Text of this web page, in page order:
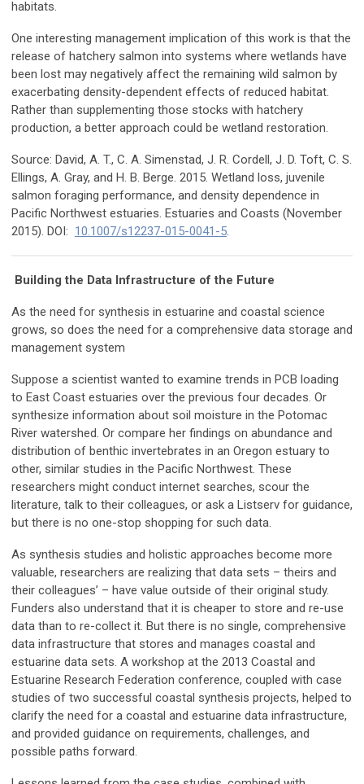
habitats.
One interesting management implication of this work is that the
release of hatchery salmon into systems where wetlands have
been lost may negatively affect the remaining wild salmon by
exacerbating density-dependent effects of reduced habitat.
Rather than supplementing those stocks with hatchery
production, a better approach could be wetland restoration.
Source: David, A. T., C. A. Simenstad, J. R. Cordell, J. D. Toft, C. S.
Ellings, A. Gray, and H. B. Berge. 2015. Wetland loss, juvenile
salmon foraging performance, and density dependence in
Pacific Northwest estuaries. Estuaries and Coasts (November
2015). DOI: 10.1007/s12237-015-0041-5.
Building the Data Infrastructure of the Future
As the need for synthesis in estuarine and coastal science
grows, so does the need for a comprehensive data storage and
management system
Suppose a scientist wanted to examine trends in PCB loading
to East Coast estuaries over the previous four decades. Or
synthesize information about soil moisture in the Potomac
River watershed. Or compare her findings on abundance and
distribution of benthic invertebrates in an Oregon estuary to
other, similar studies in the Pacific Northwest. These
researchers might conduct internet searches, scour the
literature, talk to their colleagues, or ask a Listserv for guidance,
but there is no one-stop shopping for such data.
As synthesis studies and holistic approaches become more
valuable, researchers are realizing that data sets – theirs and
their colleagues’ – have value outside of their original study.
Funders also understand that it is cheaper to store and re-use
data than to re-collect it. But there is no single, comprehensive
data infrastructure that stores and manages coastal and
estuarine data sets. A workshop at the 2013 Coastal and
Estuarine Research Federation conference, coupled with case
studies of two successful coastal synthesis projects, helped to
clarify the need for a coastal and estuarine data infrastructure,
and provided guidance on requirements, challenges, and
possible paths forward.